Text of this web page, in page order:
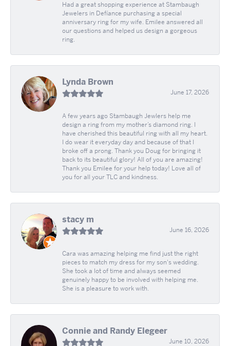
Had a great shopping experience at Stambaugh
Jewelers in Defíance purchasing a special
anniversary ring for my wife. Emilee answered all
our questions and helped us design a gorgeous
ring.
Lynda Brown
June 17, 2026
A few years ago Stambaugh Jewlers help me
design a ring from my mother’s diamond ring. I
have cherished this beautiful ring with all my heart.
I do wear it everyday day and because of that I
broke off a prong. Thank you Doug for bringing it
back to its beautiful glory! All of you are amazing!
Thank you Emilee for your help today! Love all of
you for all your TLC and kindness.
stacy m
June 16, 2026
Cara was amazing helping me find just the right
pieces to match my dress for my son's wedding.
She took a lot of time and always seemed
genuinely happy to be involved with helping me.
She is a pleasure to work with.
Connie and Randy Elegeer
June 10, 2026